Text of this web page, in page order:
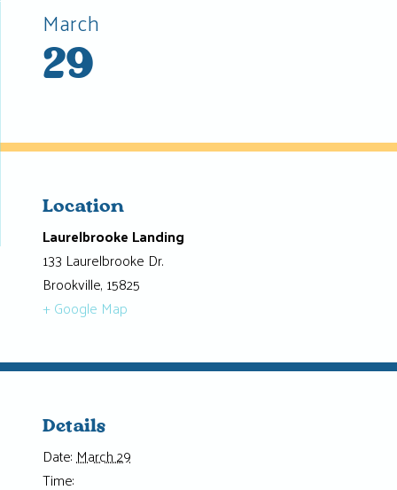
March
29
Details
Date:March 29
Time:
Location
Laurelbrooke Landing
133 Laurelbrooke Dr.
Brookville, 15825
+ Google Map